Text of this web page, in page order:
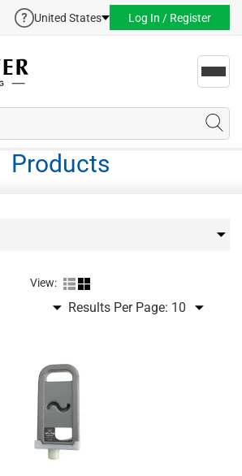
United States Log In / Register
Products
View:
Results Per Page: